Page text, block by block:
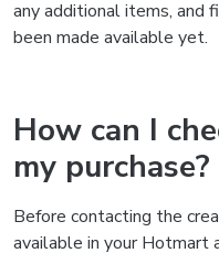
any additional items, and
been made available yet.
How can I
my purchase?
Before contacting the
available in your Hotmart